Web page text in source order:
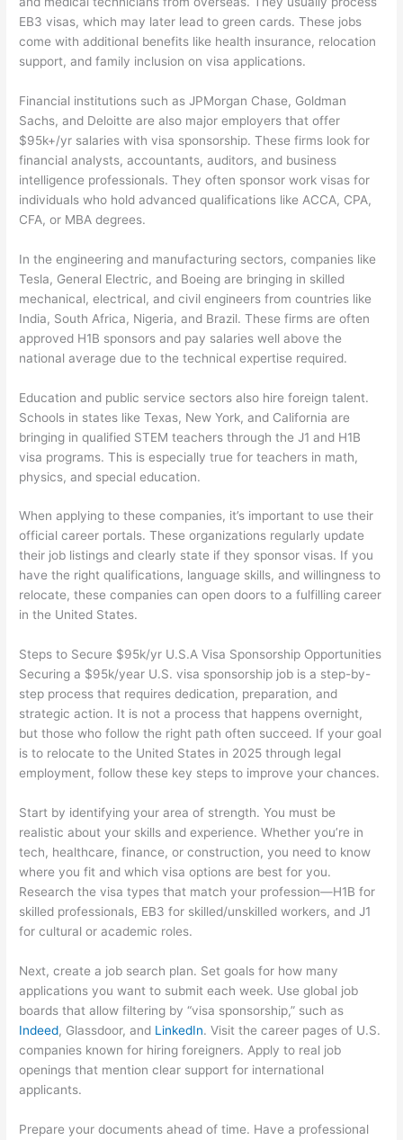
EB3 visas, which may later lead to green cards. These jobs
come with additional benefits like health insurance, relocation
support, and family inclusion on visa applications.
Financial institutions such as JPMorgan Chase, Goldman
Sachs, and Deloitte are also major employers that offer
$95k+/yr salaries with visa sponsorship. These firms look for
financial analysts, accountants, auditors, and business
intelligence professionals. They often sponsor work visas for
individuals who hold advanced qualifications like ACCA, CPA,
CFA, or MBA degrees.
In the engineering and manufacturing sectors, companies like
Tesla, General Electric, and Boeing are bringing in skilled
mechanical, electrical, and civil engineers from countries like
India, South Africa, Nigeria, and Brazil. These firms are often
approved H1B sponsors and pay salaries well above the
national average due to the technical expertise required.
Education and public service sectors also hire foreign talent.
Schools in states like Texas, New York, and California are
bringing in qualified STEM teachers through the J1 and H1B
visa programs. This is especially true for teachers in math,
physics, and special education.
When applying to these companies, it’s important to use their
official career portals. These organizations regularly update
their job listings and clearly state if they sponsor visas. If you
have the right qualifications, language skills, and willingness to
relocate, these companies can open doors to a fulfilling career
in the United States.
Steps to Secure $95k/yr U.S.A Visa Sponsorship Opportunities
Securing a $95k/year U.S. visa sponsorship job is a step-by-
step process that requires dedication, preparation, and
strategic action. It is not a process that happens overnight,
but those who follow the right path often succeed. If your goal
is to relocate to the United States in 2025 through legal
employment, follow these key steps to improve your chances.
Start by identifying your area of strength. You must be
realistic about your skills and experience. Whether you’re in
tech, healthcare, finance, or construction, you need to know
where you fit and which visa options are best for you.
Research the visa types that match your profession—H1B for
skilled professionals, EB3 for skilled/unskilled workers, and J1
for cultural or academic roles.
Next, create a job search plan. Set goals for how many
applications you want to submit each week. Use global job
boards that allow filtering by “visa sponsorship,” such as
Indeed, Glassdoor, and LinkedIn. Visit the career pages of U.S.
companies known for hiring foreigners. Apply to real job
openings that mention clear support for international
applicants.
Prepare your documents ahead of time. Have a professional